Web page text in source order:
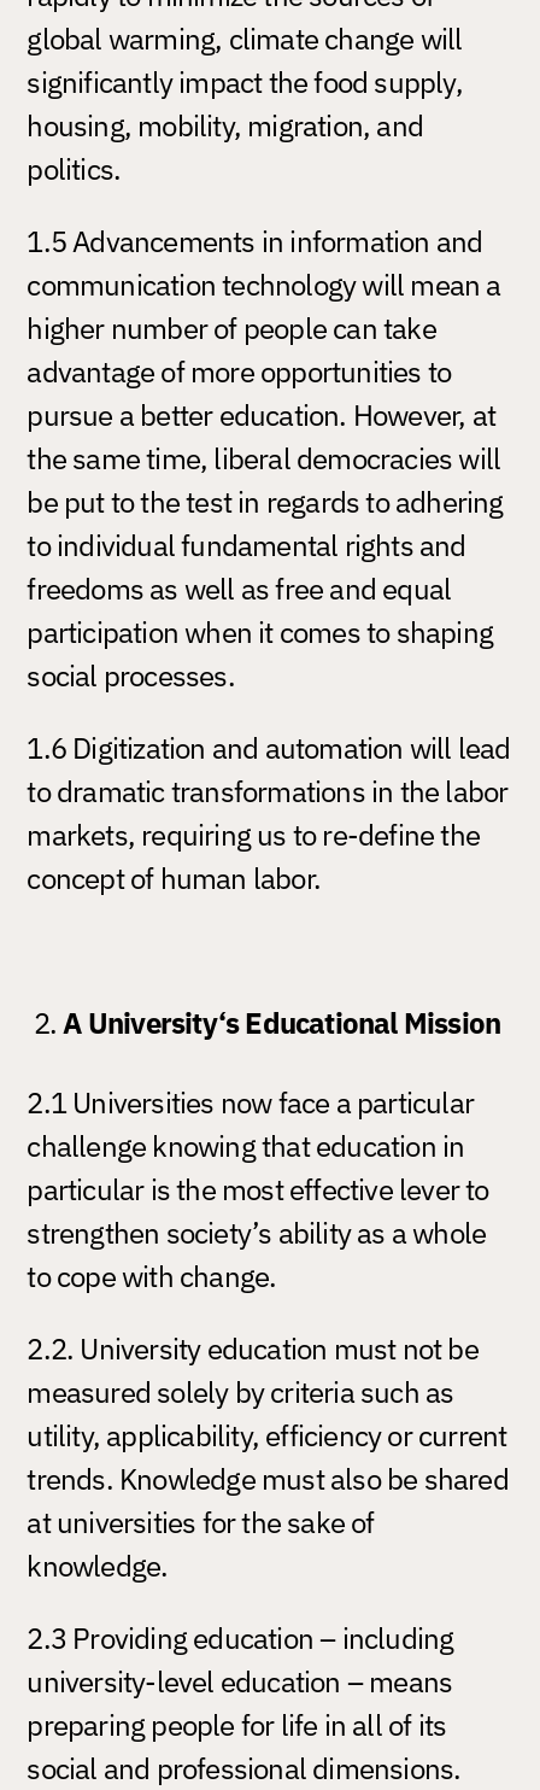
global warming, climate change will
significantly impact the food supply,
housing, mobility, migration, and
politics.
1.5 Advancements in information and
communication technology will mean a
higher number of people can take
advantage of more opportunities to
pursue a better education. However, at
the same time, liberal democracies will
be put to the test in regards to adhering
to individual fundamental rights and
freedoms as well as free and equal
participation when it comes to shaping
social processes.
1.6 Digitization and automation will lead
to dramatic transformations in the labor
markets, requiring us to re-define the
concept of human labor.
A University‘s Educational Mission
2.1 Universities now face a particular
challenge knowing that education in
particular is the most effective lever to
strengthen society’s ability as a whole
to cope with change.
2.2. University education must not be
measured solely by criteria such as
utility, applicability, efficiency or current
trends. Knowledge must also be shared
at universities for the sake of
knowledge.
2.3 Providing education – including
university-level education – means
preparing people for life in all of its
social and professional dimensions.